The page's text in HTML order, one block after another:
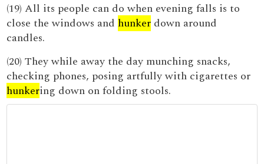
(19) All its people can do when evening falls is to
close the windows and hunker down around
candles.
(20) They while away the day munching snacks,
checking phones, posing artfully with cigarettes or
hunkering down on folding stools.